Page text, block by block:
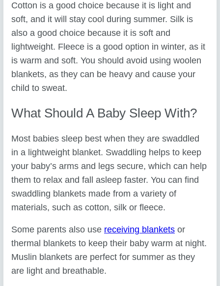
Cotton is a good choice because it is light and
soft, and it will stay cool during summer. Silk is
also a good choice because it is soft and
lightweight. Fleece is a good option in winter, as it
is warm and soft. You should avoid using woolen
blankets, as they can be heavy and cause your
child to sweat.
What Should A Baby Sleep With?
Most babies sleep best when they are swaddled
in a lightweight blanket. Swaddling helps to keep
your baby’s arms and legs secure, which can help
them to relax and fall asleep faster. You can find
swaddling blankets made from a variety of
materials, such as cotton, silk or fleece.
Some parents also use receiving blankets or
thermal blankets to keep their baby warm at night.
Muslin blankets are perfect for summer as they
are light and breathable.